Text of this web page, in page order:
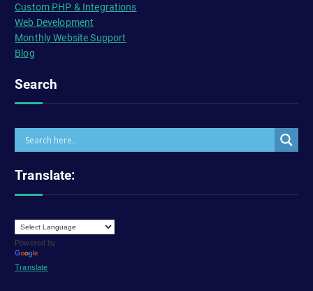
Custom PHP & Integrations
Web Development
Monthly Website Support
Blog
Search
Translate:
Powered by
Translate